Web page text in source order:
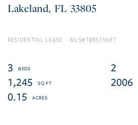
Lakeland FL 33805
RESIDENTIAL LEASE TB8515687
3
2
1,245
2006
0.15